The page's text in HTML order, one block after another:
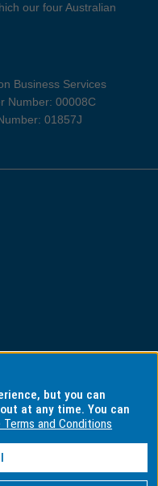
our four Australian
Business Services
Number: 00008C
01857J
but you can
at any time. You can
and Conditions